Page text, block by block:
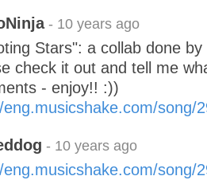
- 10 years ago
Stars": a collab done
check it out and tell me
- enjoy!! :))
eng.musicshake.com/song/
- 10 years ago
eng.musicshake.com/song/